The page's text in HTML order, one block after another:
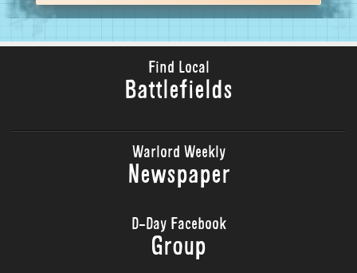
Find Local
Battlefields
Warlord Weekly
Newspaper
D-Day Facebook
Group